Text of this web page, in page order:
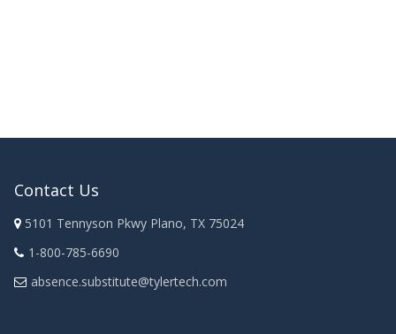
Contact Us
5101 Tennyson Pkwy Plano, TX 75024
1-800-785-6690
absence.substitute@tylertech.com